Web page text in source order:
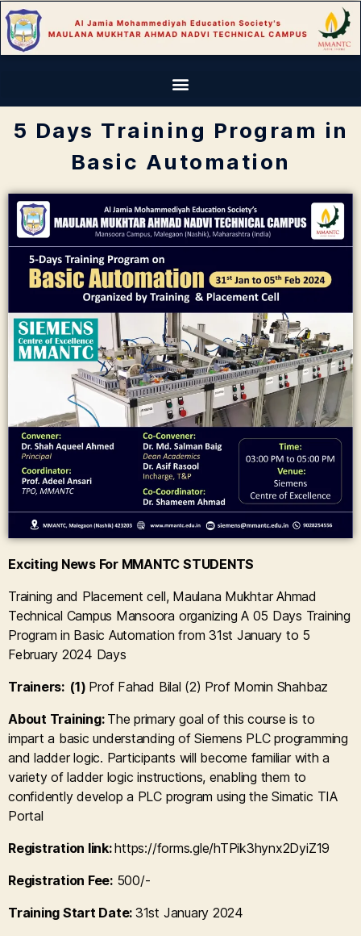
5 Days Training Program in
Basic Automation
Exciting News For MMANTC STUDENTS
Training and Placement cell, Maulana Mukhtar Ahmad
Technical Campus Mansoora organizing A 05 Days Training
Program in Basic Automation from 31st January to 5
February 2024 Days
Trainers: (1) Prof Fahad Bilal (2) Prof Momin Shahbaz
About Training: The primary goal of this course is to
impart a basic understanding of Siemens PLC programming
and ladder logic. Participants will become familiar with a
variety of ladder logic instructions, enabling them to
confidently develop a PLC program using the Simatic TIA
Portal
Registration link:https://forms.gle/hTPik3hynx2DyiZ19
Registration Fee:500/-
Training Start Date: 31st January 2024